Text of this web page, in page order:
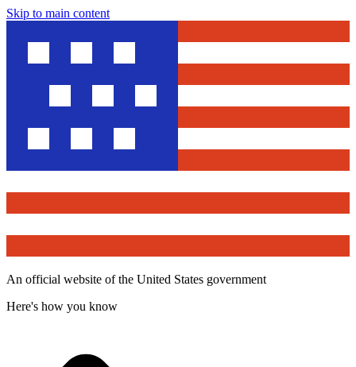
Skip to main content
An official website of the United States government
Here's how you know